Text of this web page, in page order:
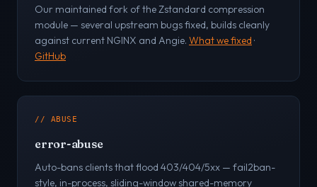
Our maintained fork of the Zstandard compression
module — several upstream bugs fixed, builds cleanly
against current NGINX and Angie. What we fixed ·
GitHub
// ABUSE
error-abuse
Auto-bans clients that flood 403/404/5xx — fail2ban-
style, in-process, sliding-window shared-memory